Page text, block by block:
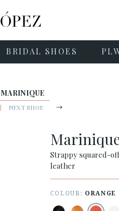
BRIDAL SHOES
MARINIQUE
| NEXT SHOE
Strappy squared-
leather
COLOUR: ORANGE